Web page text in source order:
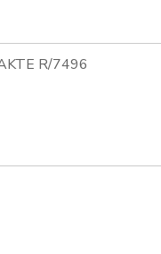
R/7496